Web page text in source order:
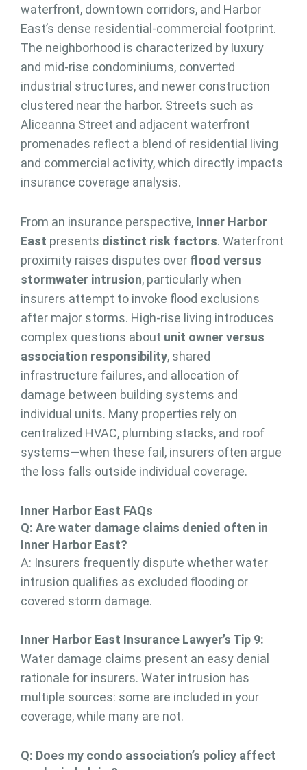
waterfront, downtown corridors, and Harbor
East’s dense residential-commercial footprint.
The neighborhood is characterized by luxury
and mid-rise condominiums, converted
industrial structures, and newer construction
clustered near the harbor. Streets such as
Aliceanna Street and adjacent waterfront
promenades reflect a blend of residential living
and commercial activity, which directly impacts
insurance coverage analysis.
From an insurance perspective, Inner Harbor
East presents distinct risk factors. Waterfront
proximity raises disputes over flood versus
stormwater intrusion, particularly when
insurers attempt to invoke flood exclusions
after major storms. High-rise living introduces
complex questions about unit owner versus
association responsibility, shared
infrastructure failures, and allocation of
damage between building systems and
individual units. Many properties rely on
centralized HVAC, plumbing stacks, and roof
systems—when these fail, insurers often argue
the loss falls outside individual coverage.
Inner Harbor East FAQs
Q: Are water damage claims denied often in
Inner Harbor East?
A: Insurers frequently dispute whether water
intrusion qualifies as excluded flooding or
covered storm damage.
Inner Harbor East Insurance Lawyer’s Tip 9:
Water damage claims present an easy denial
rationale for insurers. Water intrusion has
multiple sources: some are included in your
coverage, while many are not.
Q: Does my condo association’s policy affect